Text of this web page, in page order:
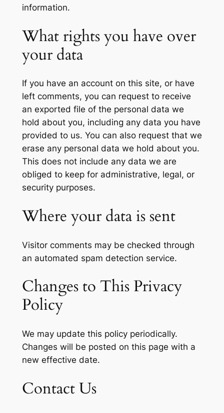
information.
What rights you have over
your data
If you have an account on this site, or have
left comments, you can request to receive
an exported file of the personal data we
hold about you, including any data you have
provided to us. You can also request that we
erase any personal data we hold about you.
This does not include any data we are
obliged to keep for administrative, legal, or
security purposes.
Where your data is sent
Visitor comments may be checked through
an automated spam detection service.
Changes to This Privacy
Policy
We may update this policy periodically.
Changes will be posted on this page with a
new effective date.
Contact Us